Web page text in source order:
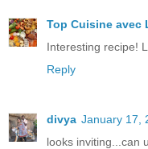
Top Cuisine avec
Interesting recipe!
Reply
divya January 17,
looks inviting...can